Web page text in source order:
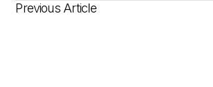
Previous Article